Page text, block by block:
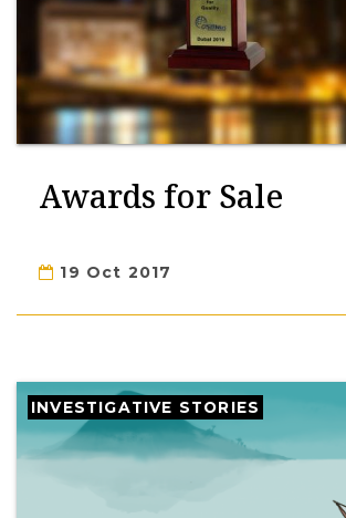
Awards for Sale
19 Oct 2017
INVESTIGATIVE STORIES